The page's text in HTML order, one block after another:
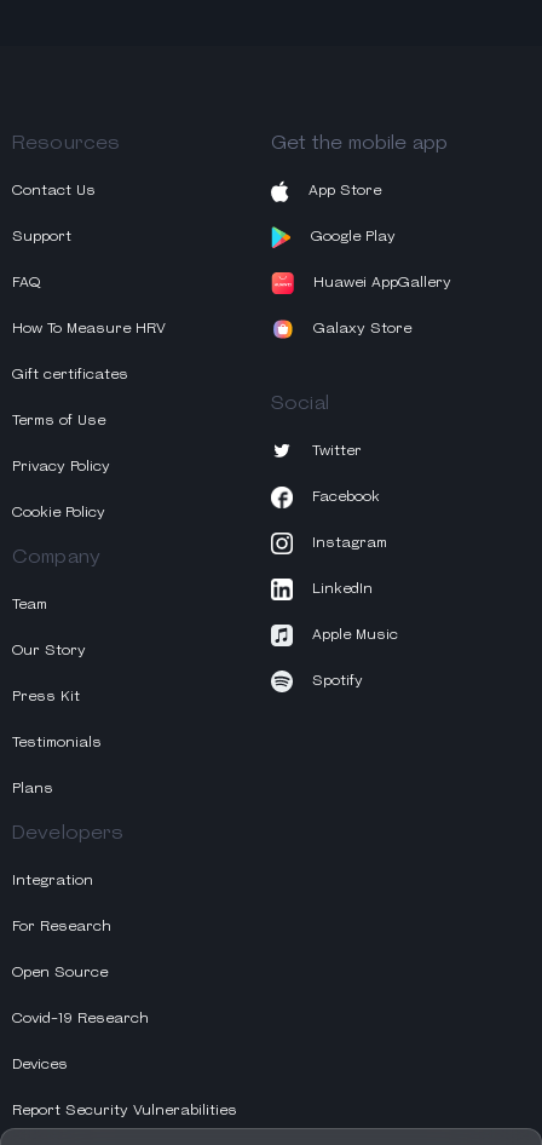
Resources
Contact Us
Support
FAQ
How To Measure HRV
Gift certificates
Terms of Use
Privacy Policy
Cookie Policy
Company
Team
Our Story
Press Kit
Testimonials
Plans
Developers
Integration
For Research
Open Source
Covid-19 Research
Devices
Report Security Vulnerabilities
Get the mobile app
App Store
Google Play
Huawei AppGallery
Galaxy Store
Social
Twitter
Facebook
Instagram
LinkedIn
Apple Music
Spotify